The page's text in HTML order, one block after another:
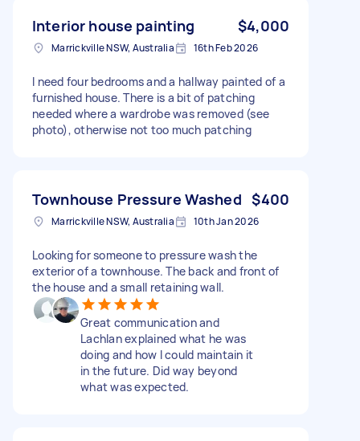
Interior house painting $4,000
Marrickville NSW, Australia 16th Feb 2026
I need four bedrooms and a hallway painted of a
furnished house. There is a bit of patching
needed where a wardrobe was removed (see
photo), otherwise not too much patching
Townhouse Pressure Washed $400
Marrickville NSW, Australia 10th Jan 2026
Looking for someone to pressure wash the
exterior of a townhouse. The back and front of
the house and a small retaining wall.
Great communication and
Lachlan explained what he was
doing and how l could maintain it
in the future. Did way beyond
what was expected.